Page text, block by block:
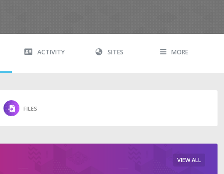
ACTIVITY SITES MORE
FILES
VIEW ALL